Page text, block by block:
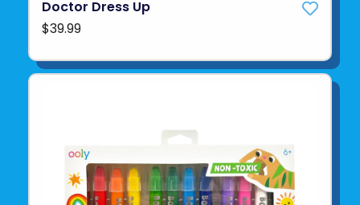
Doctor Dress Up
$39.99